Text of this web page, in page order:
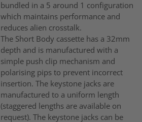
bundled in a 5 around 1 configuration
which maintains performance and
reduces alien crosstalk.
The Short Body cassette has a 32mm
depth and is manufactured with a
simple push clip mechanism and
polarising pips to prevent incorrect
insertion. The keystone jacks are
manufactured to a uniform length
(staggered lengths are available on
request). The keystone jacks can be